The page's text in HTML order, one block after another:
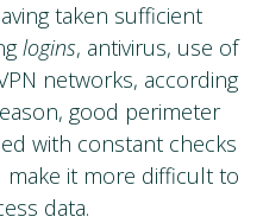
taken sufficient
logins, antivirus, use of
networks, according
good perimeter
with constant checks
make it more difficult to
data.